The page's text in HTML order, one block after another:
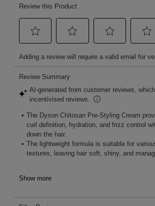
Chitosan is an essential component found in the